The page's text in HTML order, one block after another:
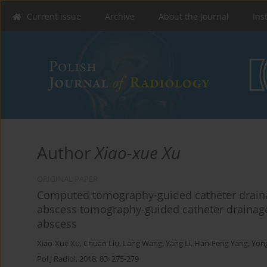
Current issue Archive About the Journal
AuthorXiao-xue Xu
Computed tomography-guided catheter
abscess tomography-guided catheter
abscess
Xiao-Xue Xu, Chuan Liu, Lang Wang, Yang Li, Han-Feng Yang,
Pol J Radiol, 2018; 83: 275-279